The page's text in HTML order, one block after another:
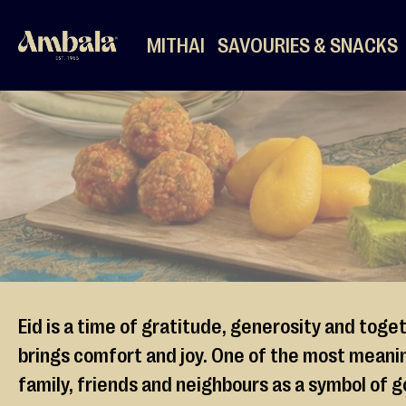
Mithai
Mithai
Halwa
Ladoo
More
Mithai
Dates
Packed
Mithai
Desserts
MITHAI SAVOURIES & SNACKS
Eid is a time of gratitude, generosity and
brings comfort and joy. One of the most
family, friends and neighbours as a symbol of